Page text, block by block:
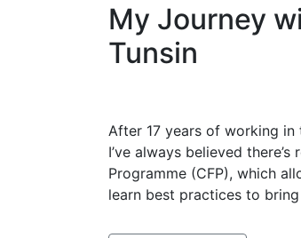
My Journey
Tunsin
After 17 years of working in
I’ve always believed
Programme (CFP), which
learn best practices to